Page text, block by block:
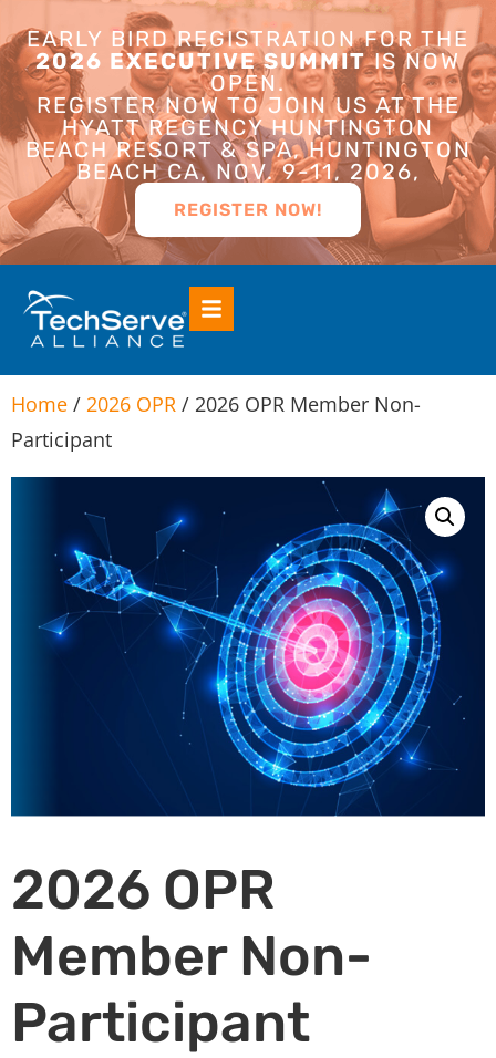
EARLY BIRD REGISTRATION FOR THE
2026 EXECUTIVE SUMMITIS NOW
OPEN.
REGISTER NOW TO JOIN US AT THE
HYATT REGENCY HUNTINGTON
BEACH RESORT & SPA, HUNTINGTON
BEACH CA, NOV. 9-11, 2026,
REGISTER NOW!
Home / 2026 OPR / 2026 OPR Member Non-
Participant
2026 OPR
Member Non-
Participant